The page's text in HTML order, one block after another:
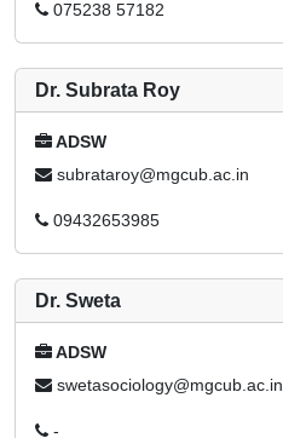
075238 57182
Dr. Subrata Roy
ADSW
subrataroy@mgcub.ac.in
09432653985
Dr. Sweta
ADSW
swetasociology@mgcub.ac.in
-